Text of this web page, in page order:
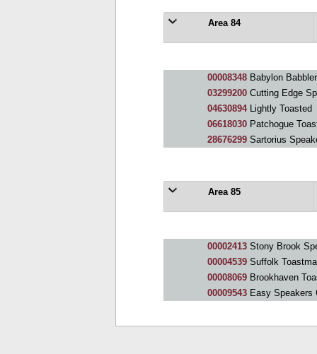
Area 84
00008348Babylon
03299200Cutting Edge
04630894Lightly Toasted
06618030Patchogue
28676299Sartorius
Area 85
00002413Stony Brook
00004539Suffolk
00008069Brookhaven
00009543Easy Speakers